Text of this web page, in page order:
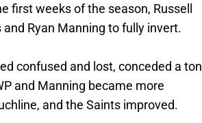
first weeks of the season, Russell
Ryan Manning to fully invert.
confused and lost, conceded a ton
and Manning became more
and the Saints improved.